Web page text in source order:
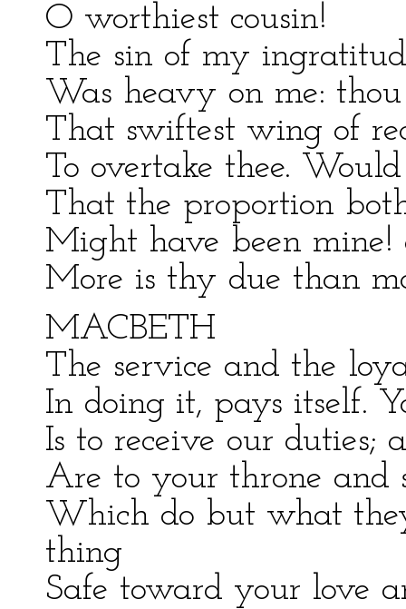
O worthiest cousin!
The sin of my
Was heavy on me:
That swiftest wing of
To overtake thee.
That the proportion
Might have been
More is thy due than
MACBETH
The service and the
In doing it, pays itself.
Is to receive our duties;
Are to your throne and
Which do but what
thing
Safe toward your love